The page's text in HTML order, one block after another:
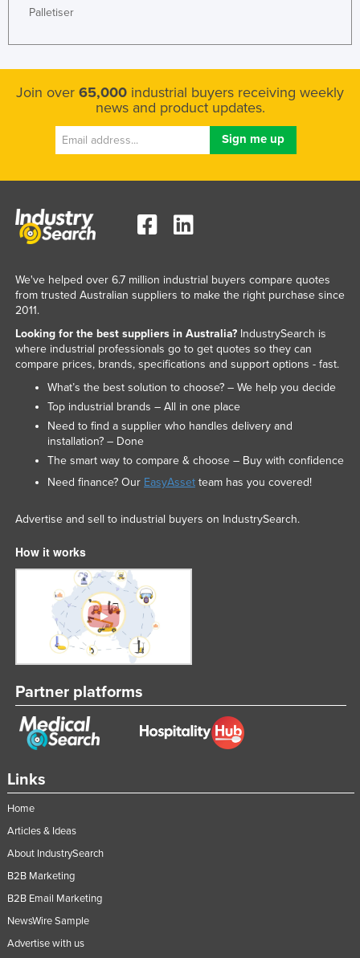
Palletiser
Join over 65,000 industrial buyers receiving weekly
news and product updates.
Links
Home
Articles & Ideas
About IndustrySearch
B2B Marketing
B2B Email Marketing
NewsWire Sample
Advertise with us
We've helped over 6.7 million industrial buyers compare quotes
from trusted Australian suppliers to make the right purchase since
2011.
Looking for the best suppliers in Australia?IndustrySearch is
where industrial professionals go to get quotes so they can
compare prices, brands, specifications and support options - fast.
What’s the best solution to choose? – We help you decide
Top industrial brands – All in one place
Need to find a supplier who handles delivery and
installation? – Done
The smart way to compare & choose – Buy with confidence
Need finance? Our EasyAssetteam has you covered!
Advertise and sell to industrial buyers on IndustrySearch.
How it works
Partner platforms